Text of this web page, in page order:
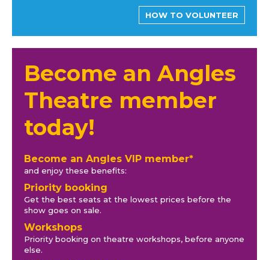
HOW TO VOLUNTEER
Become an Angles
Theatre member
today!
Become an Angles VIP member*
and enjoy these benefits:
Priority booking
Get the best seats at the lowest prices before the
show goes on sale.
Workshops
Priority booking on theatre workshops, before anyone
else.